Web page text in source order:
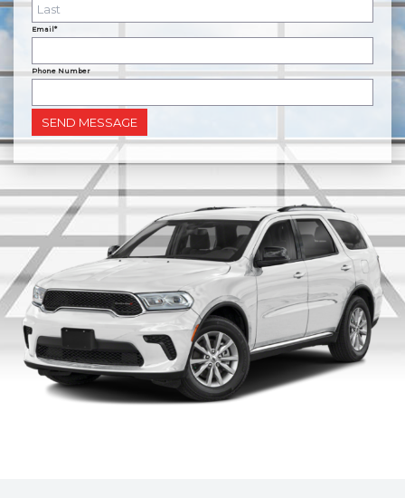
Email*
Phone Number
SEND MESSAGE